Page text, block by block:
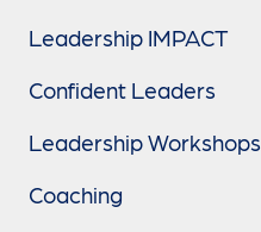
Leadership IMPACT
Confident Leaders
Leadership Workshops
Coaching